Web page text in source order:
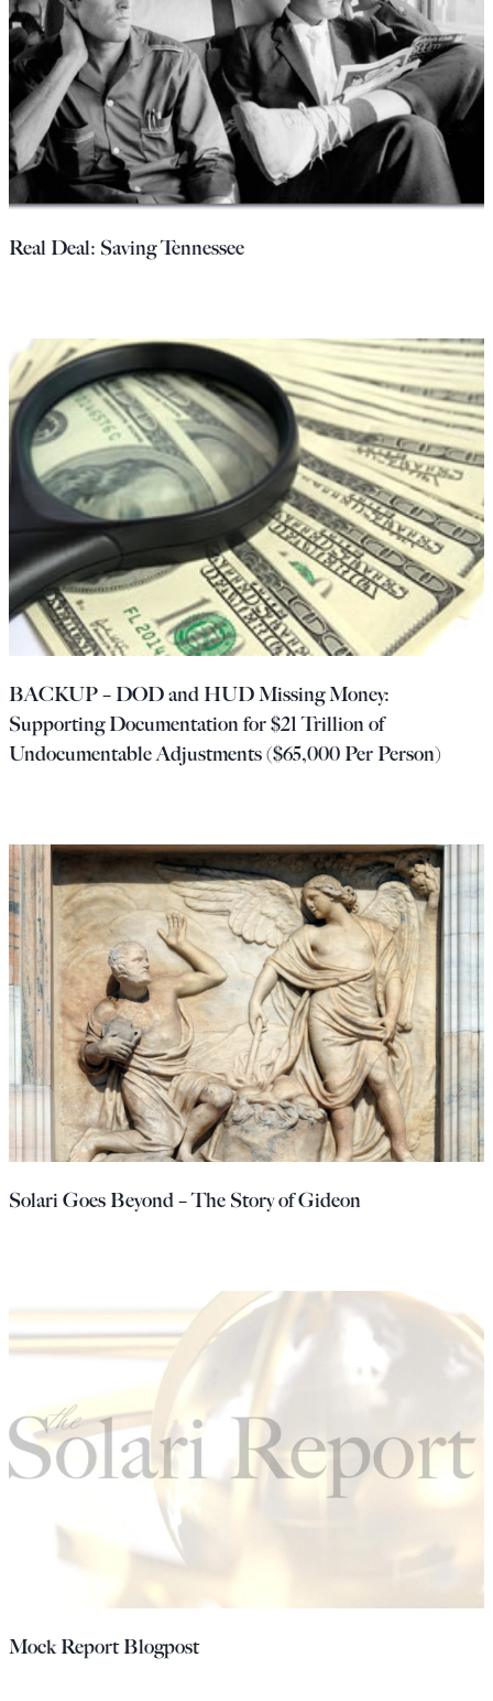
Real Deal: Saving Tennessee
BACKUP – DOD and HUD Missing Money:
Supporting Documentation for $21 Trillion of
Undocumentable Adjustments ($65,000 Per Person)
Solari Goes Beyond – The Story of Gideon
Mock Report Blogpost